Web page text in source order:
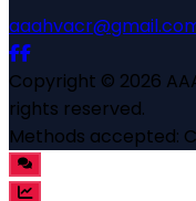
Copyright © 2026
rights reserved.
Methods accepted: